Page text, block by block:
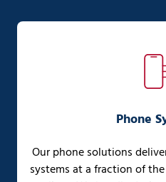
Phone
Our phone solutions
systems at a fraction of